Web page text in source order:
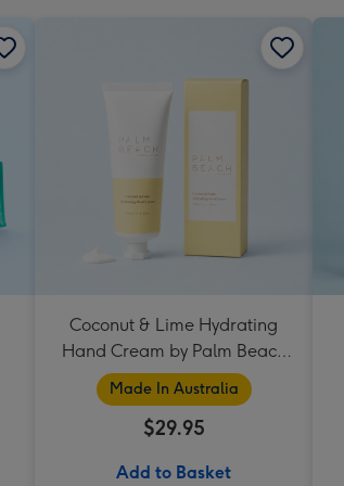
Coconut & Lime Hydrating
Hand Cream by Palm Beach
Collection
Made In Australia
$29.95
Add to Basket